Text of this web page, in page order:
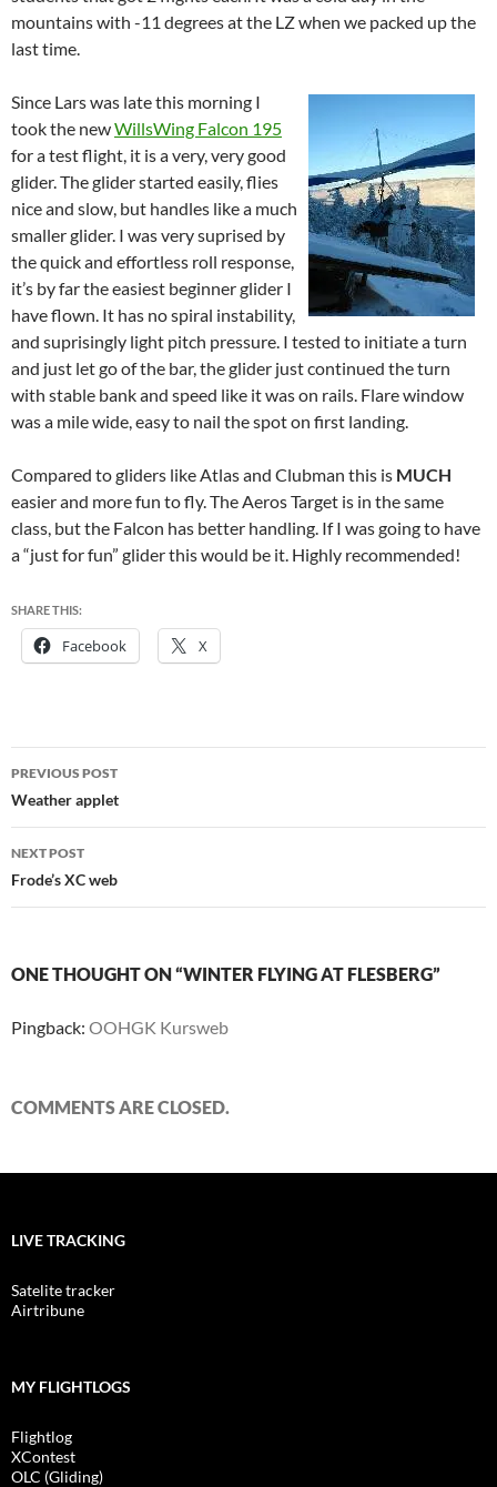
mountains with -11 degrees at the LZ when we packed up the
last time.
Since Lars was late this morning I
took the newWillsWing Falcon 195
for a test flight, it is a very, very good
glider. The glider started easily, flies
nice and slow, but handles like a much
smaller glider. I was very suprised by
the quick and effortless roll response,
it’s by far the easiest beginner glider I
have flown. It has no spiral instability,
and suprisingly light pitch pressure. I tested to initiate a turn
and just let go of the bar, the glider just continued the turn
with stable bank and speed like it was on rails. Flare window
was a mile wide, easy to nail the spot on first landing.
Compared to gliders like Atlas and Clubman this is MUCH
easier and more fun to fly. The Aeros Target is in the same
class, but the Falcon has better handling. If I was going to have
a “just for fun” glider this would be it. Highly recommended!
SHARE THIS:
Facebook X
Post
navigation
PREVIOUS POST
Weather applet
NEXT POST
Frode’s XC web
ONE THOUGHT ON “WINTER FLYING AT FLESBERG”
Pingback: OOHGK Kursweb
COMMENTS ARE CLOSED.
LIVE TRACKING
Satelite tracker
Airtribune
MY FLIGHTLOGS
Flightlog
XContest
OLC (Gliding)